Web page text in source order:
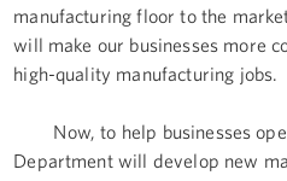
manufacturing floor to the
will make our businesses more
high-quality manufacturing jobs.
Now, to help businesses
Department will develop new